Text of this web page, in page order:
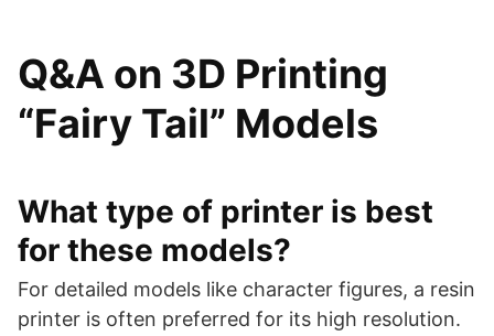
Q&A on 3D Printing
“Fairy Tail” Models
What type of printer is best
for these models?
For detailed models like character figures, a resin
printer is often preferred for its high resolution.